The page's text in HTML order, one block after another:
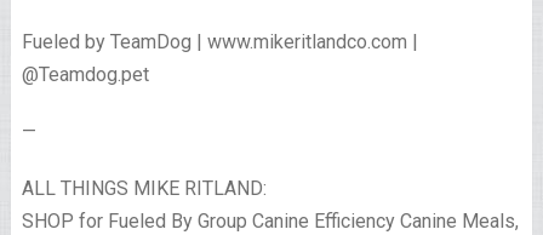
Fueled by TeamDog | www.mikeritlandco.com |
@Teamdog.pet
—
ALL THINGS MIKE RITLAND:
SHOP for Fueled By Group Canine Efficiency Canine Meals,